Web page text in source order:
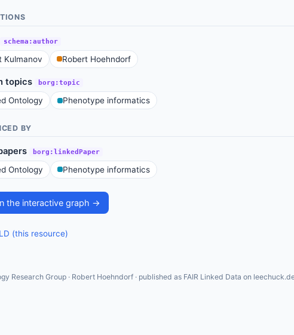
schema:author
Kulmanov Robert Hoehndorf
topics borg:topic
Ontology Phenotype informatics
BY
borg:linkedPaper
Ontology Phenotype informatics
the interactive graph →
(this resource)
Research Group · Robert Hoehndorf · published as FAIR Linked Data on